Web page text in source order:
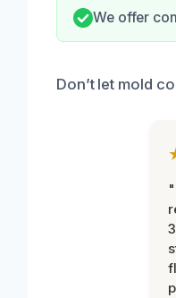
We offer
Don’t let mold